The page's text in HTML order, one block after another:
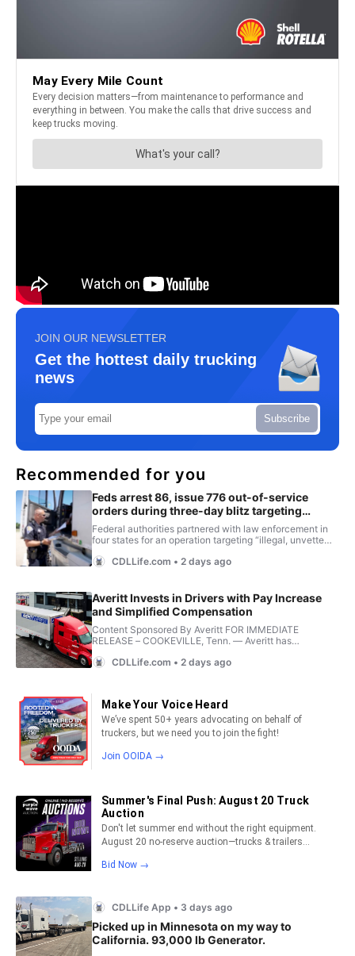
JOIN OUR NEWSLETTER
Get the hottest daily trucking
news